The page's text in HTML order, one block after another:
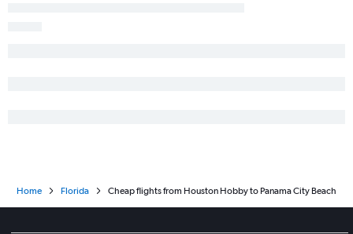
Home Florida Cheap flights from Houston Hobby to Panama City Beach